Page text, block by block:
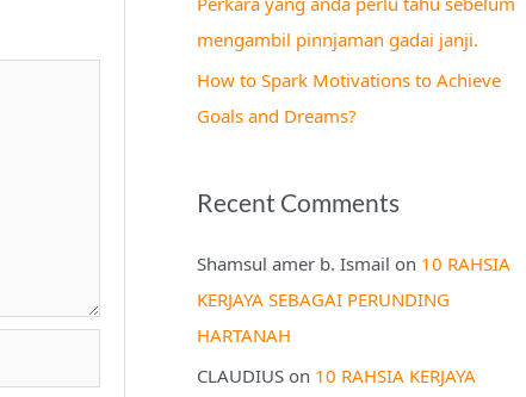
mengambil pinnjaman gadai janji.
How to Spark Motivations to Achieve
Goals and Dreams?
Recent Comments
Shamsul amer b. Ismail on 10 RAHSIA
KERJAYA SEBAGAI PERUNDING
HARTANAH
CLAUDIUS on 10 RAHSIA KERJAYA